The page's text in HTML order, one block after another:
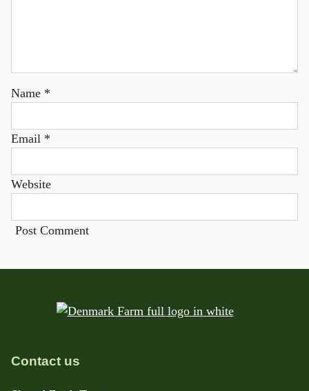
Name *
Email *
Website
Contact us